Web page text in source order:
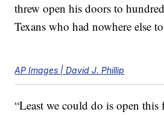
threw open his doors to
Texans who had nowhere else
AP Images | David J. Phillip
“Least we could do is open